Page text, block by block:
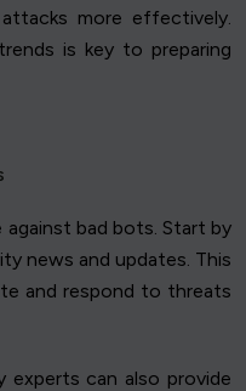
more effectively.
is key to preparing
bad bots. Start by
news and updates. This
and respond to threats
experts can also provide